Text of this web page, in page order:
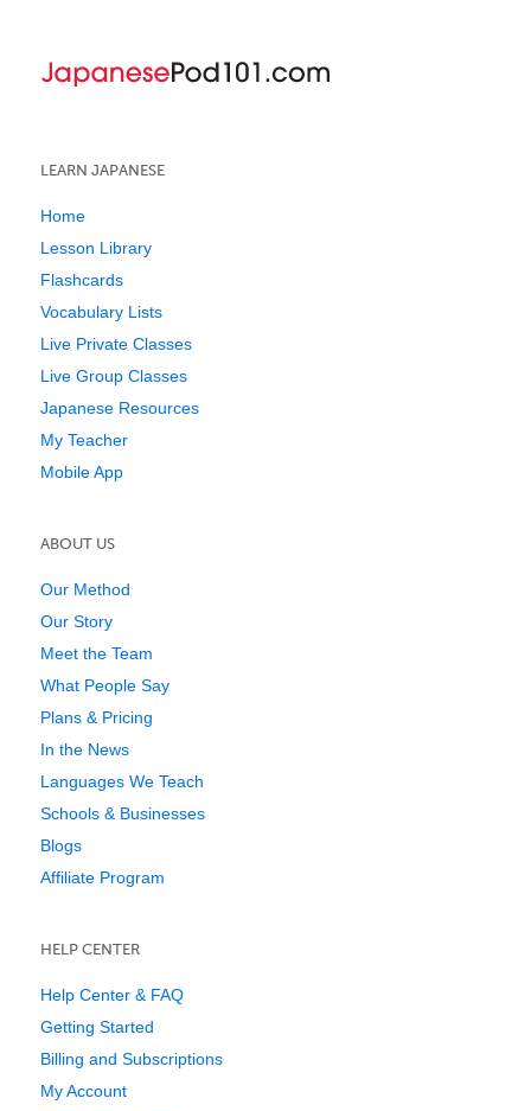
LEARN JAPANESE
Home
Lesson Library
Flashcards
Vocabulary Lists
Live Private Classes
Live Group Classes
Japanese Resources
My Teacher
Mobile App
ABOUT US
Our Method
Our Story
Meet the Team
What People Say
Plans & Pricing
In the News
Languages We Teach
Schools & Businesses
Blogs
Affiliate Program
HELP CENTER
Help Center & FAQ
Getting Started
Billing and Subscriptions
My Account